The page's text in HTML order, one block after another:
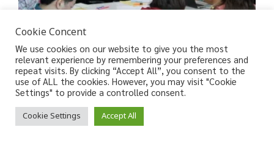
Cookie Concent
We use cookies on our website to give you the most
relevant experience by remembering your preferences and
repeat visits. By clicking “Accept All”, you consent to the
use of ALL the cookies. However, you may visit "Cookie
Settings" to provide a controlled consent.
Cookie Settings Accept All